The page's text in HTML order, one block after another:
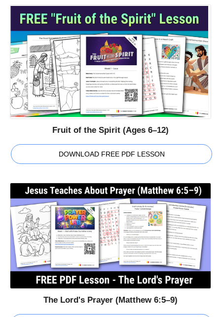
Fruit of the Spirit (Ages 6–12)
DOWNLOAD FREE PDF LESSON
The Lord's Prayer (Matthew 6:5–9)